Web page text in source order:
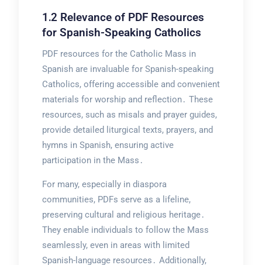
1․2 Relevance of PDF Resources
for Spanish-Speaking Catholics
PDF resources for the Catholic Mass in
Spanish are invaluable for Spanish-speaking
Catholics, offering accessible and convenient
materials for worship and reflection․ These
resources, such as misals and prayer guides,
provide detailed liturgical texts, prayers, and
hymns in Spanish, ensuring active
participation in the Mass․
For many, especially in diaspora
communities, PDFs serve as a lifeline,
preserving cultural and religious heritage․
They enable individuals to follow the Mass
seamlessly, even in areas with limited
Spanish-language resources․ Additionally,